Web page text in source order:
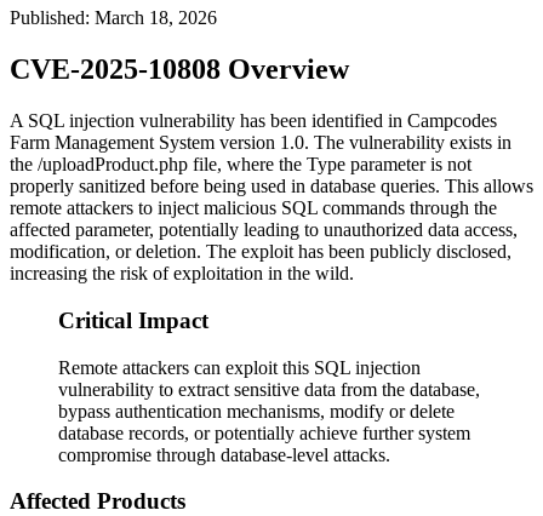
Published: March 18, 2026
CVE-2025-10808 Overview
A SQL injection vulnerability has been identified in Campcodes
Farm Management System version 1.0. The vulnerability exists in
the /uploadProduct.php file, where the Type parameter is not
properly sanitized before being used in database queries. This allows
remote attackers to inject malicious SQL commands through the
affected parameter, potentially leading to unauthorized data access,
modification, or deletion. The exploit has been publicly disclosed,
increasing the risk of exploitation in the wild.
Critical Impact
Remote attackers can exploit this SQL injection
vulnerability to extract sensitive data from the database,
bypass authentication mechanisms, modify or delete
database records, or potentially achieve further system
compromise through database-level attacks.
Affected Products